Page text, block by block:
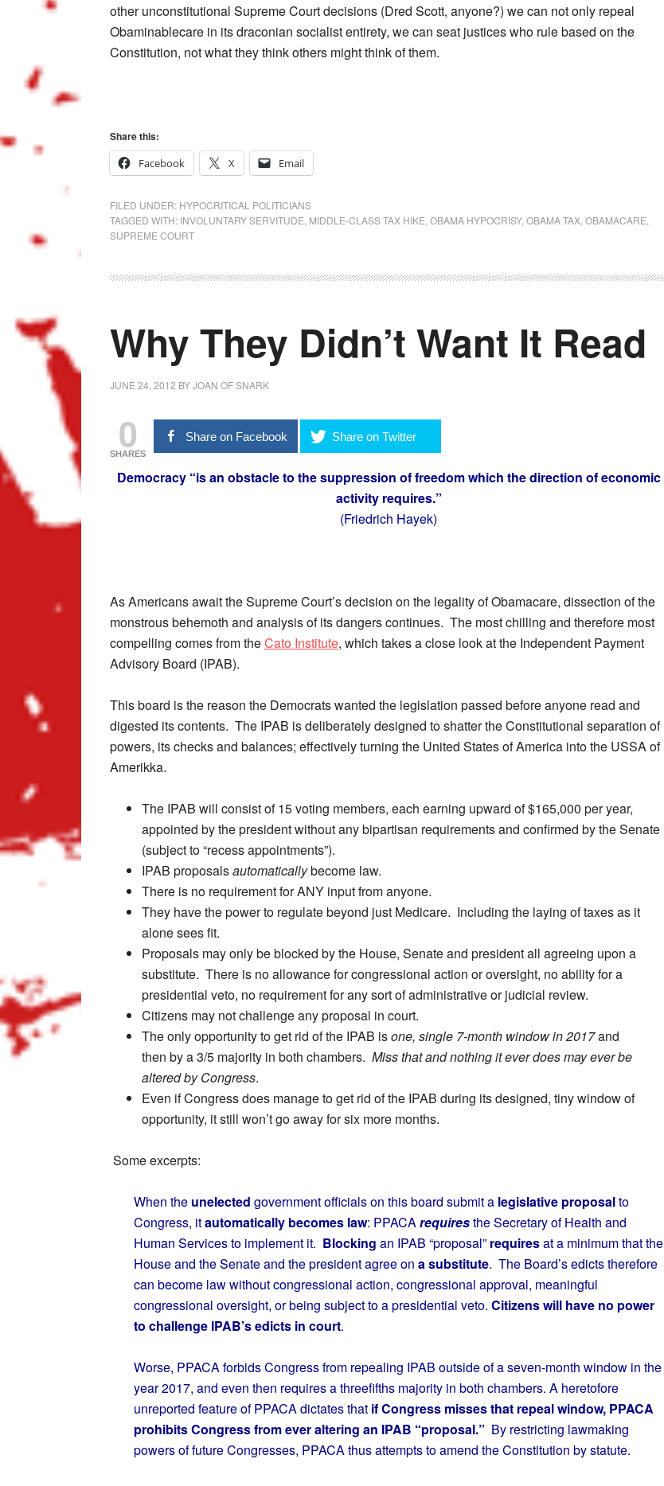
other unconstitutional Supreme Court decisions (Dred Scott, anyone?) we can not only repeal
Obaminablecare in its draconian socialist entirety, we can seat justices who rule based on the
Constitution, not what they think others might think of them.
Share this:
Facebook
X Email
FILED UNDER: HYPOCRITICAL POLITICIANS
TAGGED WITH: INVOLUNTARY SERVITUDE MIDDLE-CLASS TAX HIKE OBAMA HYPOCRISY, OBAMA TAX OBAMACARE
SUPREME COURT
Why They Didn’t Want It Read
JUNE 24, 2012 BYJOAN OF SNARK
0
SHARES
Share on Facebook Share on Twitter
Democracy “is an obstacle to the suppression of freedom which the direction of economic
activity requires.”
(Friedrich Hayek)
As Americans await the Supreme Court’s decision on the legality of Obamacare, dissection of the
monstrous behemoth and analysis of its dangers continues. The most chilling and therefore most
compelling comes from theCato Institute, which takes a close look at the Independent Payment
Advisory Board (IPAB).
This board is the reason the Democrats wanted the legislation passed before anyone read and
digested its contents. The IPAB is deliberately designed to shatter the Constitutional separation of
powers, its checks and balances; effectively turning the United States of America into the USSA of
Amerikka.
The IPAB will consist of 15 voting members, each earning upward of $165,000 per year,
appointed by the president without any bipartisan requirements and confirmed by the Senate
(subject to “recess appointments”).
IPAB proposalsautomaticallybecome law.
There is no requirement for ANY input from anyone.
They have the power to regulate beyond just Medicare. Including the laying of taxes as it
alone sees fit.
Proposals may only be blocked by the House, Senate and president all agreeing upon a
substitute. There is no allowance for congressional action or oversight, no ability for a
presidential veto, no requirement for any sort of administrative or judicial review.
Citizens may not challenge any proposal in court.
The only opportunity to get rid of the IPAB isone, single 7-month window in 2017and
then by a 3/5 majority in both chambers. Miss that and nothing it ever does may ever be
altered by Congress.
Even if Congress does manage to get rid of the IPAB during its designed, tiny window of
opportunity, it still won’t go away for six more months.
Some excerpts:
When the unelected government officials on this board submit a legislative proposalto
Congress, itautomatically becomes law: PPACArequiresthe Secretary of Health and
Human Services to implement it. Blocking an IPAB “proposal” requiresat a minimum that the
House and the Senate and the president agree on a substitute. The Board’s edicts therefore
can become law without congressional action, congressional approval, meaningful
congressional oversight, or being subject to a presidential veto. Citizens will have no power
to challenge IPAB’s edicts in court.
Worse, PPACA forbids Congress from repealing IPAB outside of a seven-month window in the
year 2017, and even then requires a threefifths majority in both chambers. A heretofore
unreported feature of PPACA dictates that if Congress misses that repeal window, PPACA
prohibits Congress from ever altering an IPAB “proposal.” By restricting lawmaking
powers of future Congresses, PPACA thus attempts to amend the Constitution by statute.